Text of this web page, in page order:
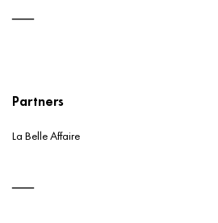
Partners
La Belle Affaire